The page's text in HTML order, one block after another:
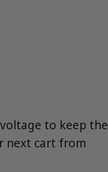
to keep the
next cart from